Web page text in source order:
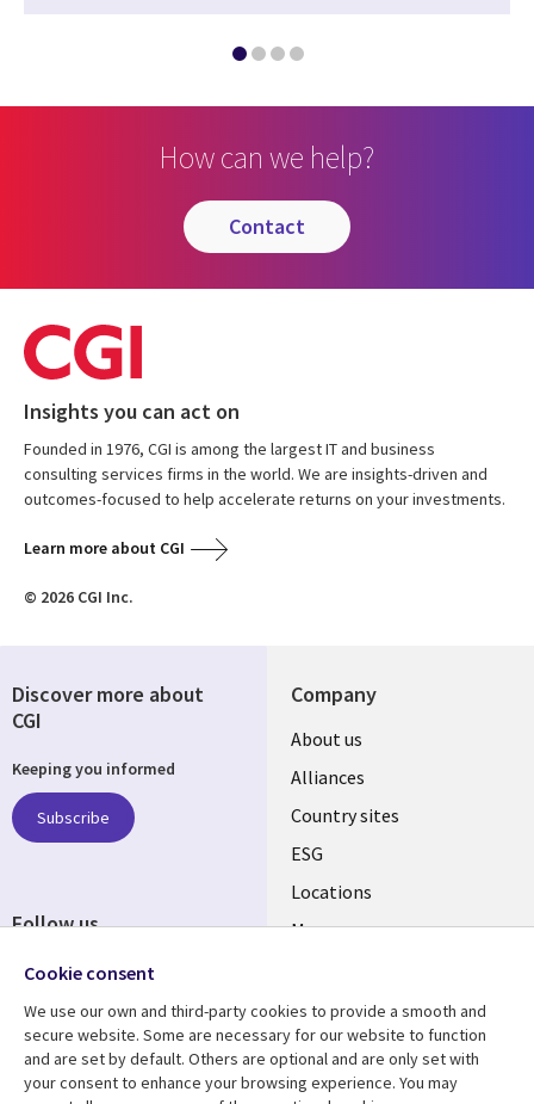
How can we help?
contact
Insights you can act on
Founded in 1976, CGI is among the largest IT and business
consulting services firms in the world. We are insights-driven and
outcomes-focused to help accelerate returns on your investments.
Learn more about CGI
© 2026 CGI Inc.
Company
About us
Alliances
Country sites
ESG
Locations
Mergers
Resource center Support
Discover more about
CGI
Keeping you informed
Subscribe
Follow us
Cookie consent
We use our own and third-party cookies to provide a smooth and
secure website. Some are necessary for our website to function
and are set by default. Others are optional and are only set with
your consent to enhance your browsing experience. You may